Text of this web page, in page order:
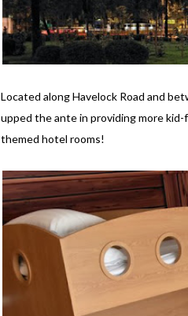
Located along Havelock Road and
upped the ante in providing more
themed hotel rooms!